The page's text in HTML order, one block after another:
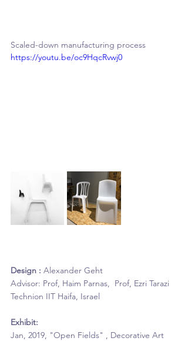
Scaled-down manufacturing process
https://youtu.be/oc9HqcRvwj0
Design : Alexander Geht
Advisor: Prof, Haim Parnas,  Prof, Ezri Tarazi
Technion IIT Haifa, Israel
Exhibit:
Jan, 2019, "Open Fields" , Decorative Art